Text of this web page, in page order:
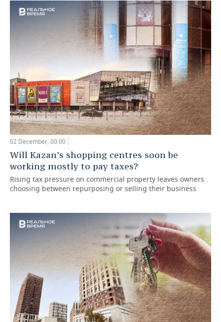
02 December, 00:00
Will Kazan’s shopping centres soon be
working mostly to pay taxes?
Rising tax pressure on commercial property leaves owners
choosing between repurposing or selling their business